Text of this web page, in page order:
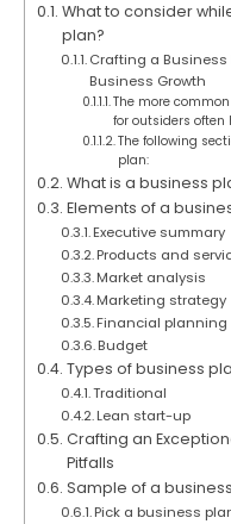
What to consider
plan?
Crafting a Business
Business Growth
The more
for outsiders often
The following
plan:
What is a business
Elements of a
Executive summary
Products and
Market analysis
Marketing strategy
Financial planning
Budget
Types of business
Traditional
Lean start-up
Crafting an
Pitfalls
Sample of a
Pick a business